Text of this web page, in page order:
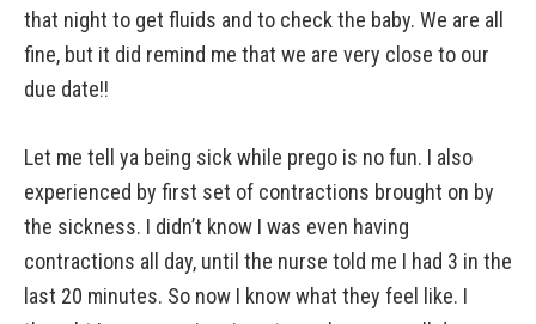
that night to get fluids and to check the baby. We are all
fine, but it did remind me that we are very close to our
due date!!
Let me tell ya being sick while prego is no fun. I also
experienced by first set of contractions brought on by
the sickness. I didn’t know I was even having
contractions all day, until the nurse told me I had 3 in the
last 20 minutes. So now I know what they feel like. I